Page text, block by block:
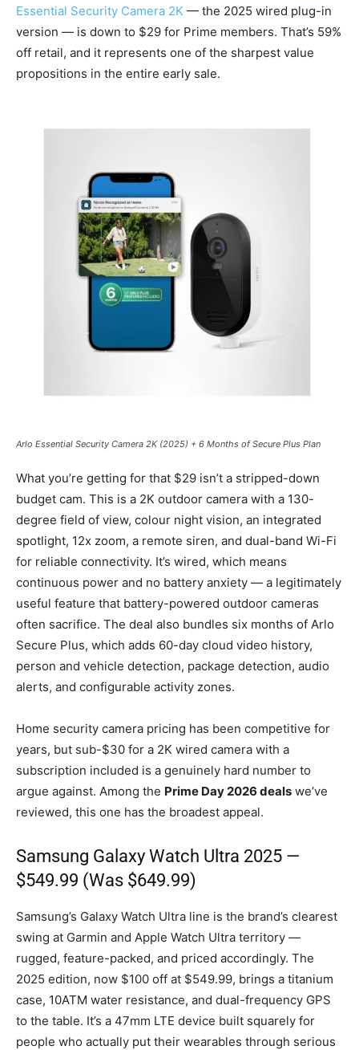
Essential Security Camera 2K — the 2025 wired plug-in
version — is down to $29 for Prime members. That’s 59%
off retail, and it represents one of the sharpest value
propositions in the entire early sale.
Arlo Essential Security Camera 2K (2025) + 6 Months of Secure Plus Plan
What you’re getting for that $29 isn’t a stripped-down
budget cam. This is a 2K outdoor camera with a 130-
degree field of view, colour night vision, an integrated
spotlight, 12x zoom, a remote siren, and dual-band Wi-Fi
for reliable connectivity. It’s wired, which means
continuous power and no battery anxiety — a legitimately
useful feature that battery-powered outdoor cameras
often sacrifice. The deal also bundles six months of Arlo
Secure Plus, which adds 60-day cloud video history,
person and vehicle detection, package detection, audio
alerts, and configurable activity zones.
Home security camera pricing has been competitive for
years, but sub-$30 for a 2K wired camera with a
subscription included is a genuinely hard number to
argue against. Among the Prime Day 2026 deals we’ve
reviewed, this one has the broadest appeal.
Samsung Galaxy Watch Ultra 2025 —
$549.99 (Was $649.99)
Samsung’s Galaxy Watch Ultra line is the brand’s clearest
swing at Garmin and Apple Watch Ultra territory —
rugged, feature-packed, and priced accordingly. The
2025 edition, now $100 off at $549.99, brings a titanium
case, 10ATM water resistance, and dual-frequency GPS
to the table. It’s a 47mm LTE device built squarely for
people who actually put their wearables through serious